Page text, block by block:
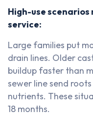
High-use
service:
Large families put
drain lines. Older
buildup faster than
sewer line send
nutrients. These
18 months.